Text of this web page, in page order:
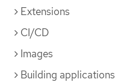
Extensions
CI/CD
Images
Building applications